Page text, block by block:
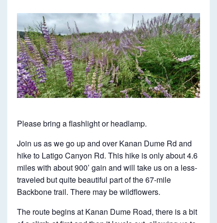
K
A
N
A
N
D
M
E
T
O
L
A
T
Please bring a flashlight or headlamp.
Join us as we go up and over Kanan Dume Rd and
hike to Latigo Canyon Rd. This hike is only about 4.6
miles with about 900’ gain and will take us on a less-
traveled but quite beautiful part of the 67-mile
Backbone trail. There may be wildflowers.
The route begins at Kanan Dume Road, there is a bit